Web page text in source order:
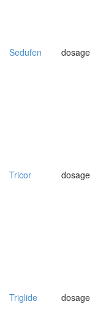
Sedufen dosage
Tricor dosage
Triglide dosage